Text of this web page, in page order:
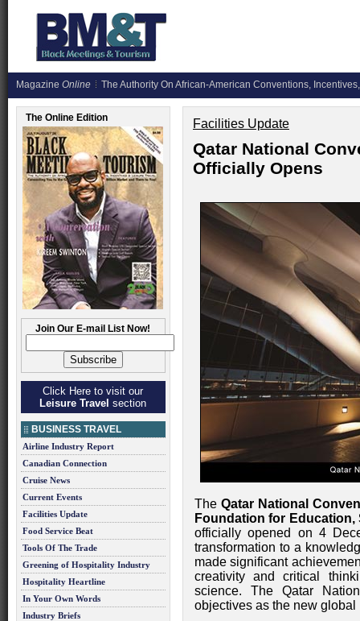
Magazine Online The Authority On African-American Conventions,
The Online Edition
Join Our E-mail List Now!
Click Here to visit our
Leisure Travel section
BUSINESS TRAVEL
Airline Industry Report
Canadian Connection
Cruise News
Current Events
Facilities Update
Food Service Beat
Tools Of The Trade
Greening of Hospitality Industry
Hospitality Heartline
In Your Own Words
Industry Briefs
Facilities Update
Qatar National
Officially Opens
The Qatar National
Foundation for
officially opened on 4
transformation to a
made significant
creativity and critical
science. The Qatar
objectives as the new